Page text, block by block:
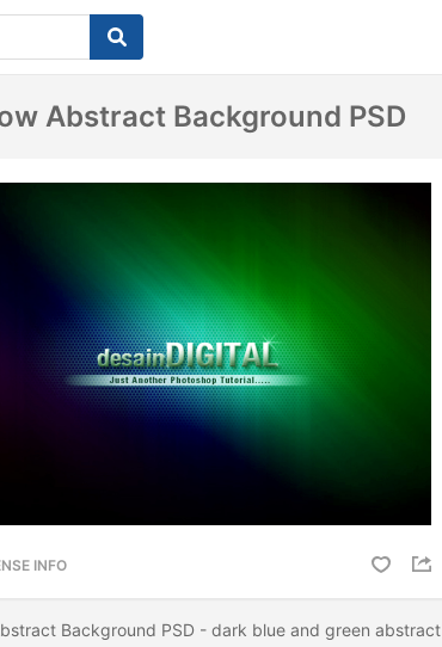
Abstract Background PSD
INFO
Background PSD - dark blue and green abstract